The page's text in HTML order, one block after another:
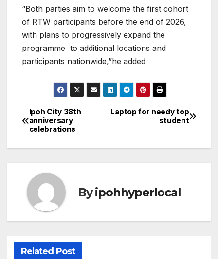
“Both parties aim to welcome the first cohort
of RTW participants before the end of 2026,
with plans to progressively expand the
programme to additional locations and
participants nationwide,”he added
Post
navigation
Laptop for needy top
student
Ipoh City 38th
anniversary
celebrations
Byipohhyperlocal
Related Post